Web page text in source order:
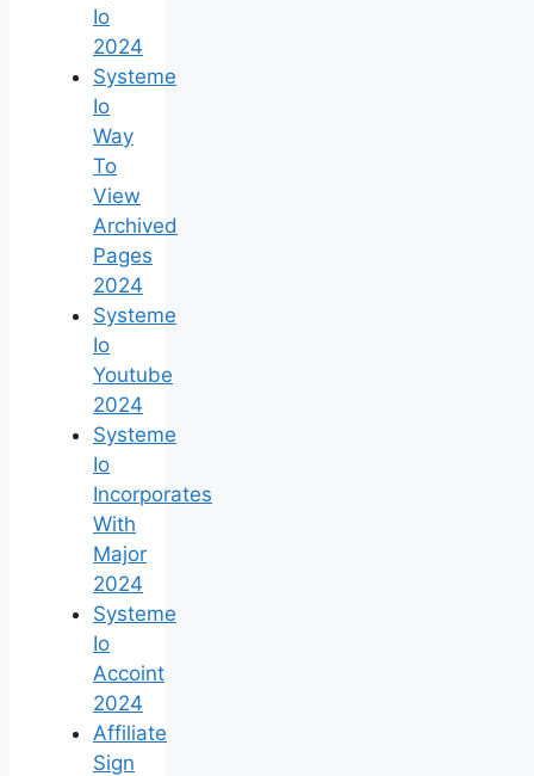
Io
2024
Systeme
Io
Way
To
View
Archived
Pages
2024
Systeme
Io
Youtube
2024
Systeme
Io
Incorporates
With
Major
2024
Systeme
Io
Accoint
2024
Affiliate
Sign